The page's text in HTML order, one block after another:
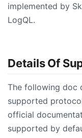
implemented by
LogQL.
Details Of
The following doc
supported
official
supported by